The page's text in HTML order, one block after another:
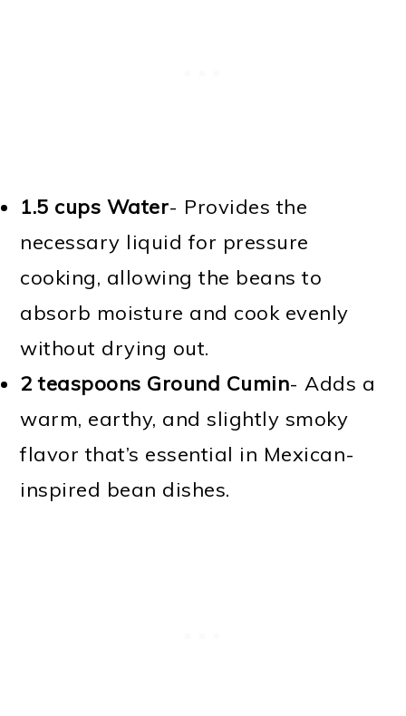
1.5 cups Water- Provides the
necessary liquid for pressure
cooking, allowing the beans to
absorb moisture and cook evenly
without drying out.
2 teaspoons Ground Cumin- Adds a
warm, earthy, and slightly smoky
flavor that’s essential in Mexican-
inspired bean dishes.